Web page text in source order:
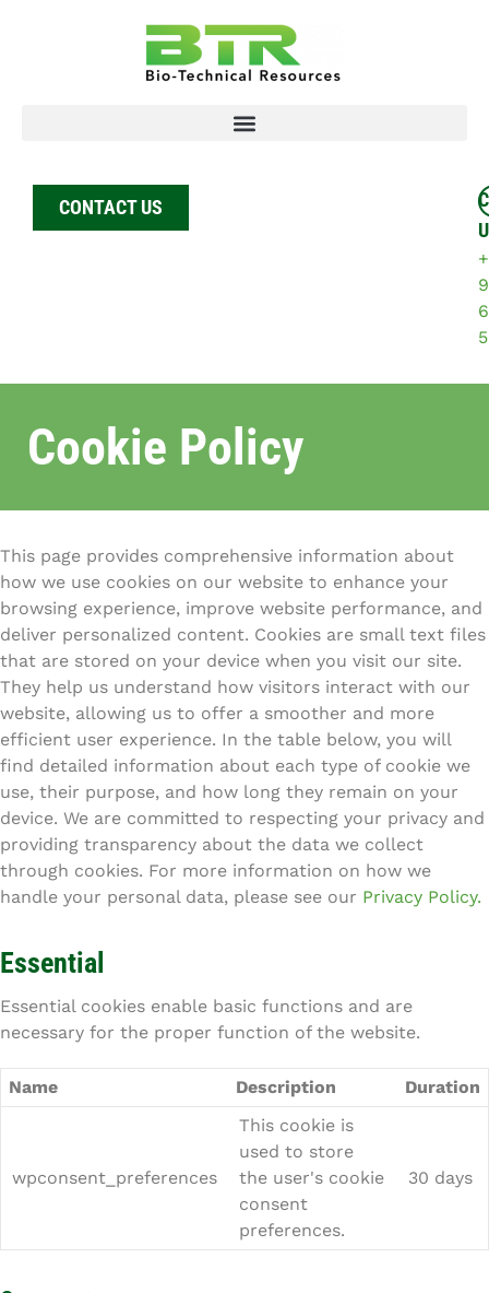
CONTACT US
Cookie Policy
This page provides comprehensive information about
how we use cookies on our website to enhance your
browsing experience, improve website performance, and
deliver personalized content. Cookies are small text files
that are stored on your device when you visit our site.
They help us understand how visitors interact with our
website, allowing us to offer a smoother and more
efficient user experience. In the table below, you will
find detailed information about each type of cookie we
use, their purpose, and how long they remain on your
device. We are committed to respecting your privacy and
providing transparency about the data we collect
through cookies. For more information on how we
handle your personal data, please see our Privacy Policy.
Essential
Essential cookies enable basic functions and are
necessary for the proper function of the website.
Name Description Duration
wpconsent_preferences
This cookie is
used to store
the user's cookie
consent
preferences.
30 days